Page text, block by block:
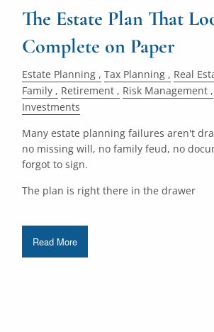
The Estate Plan That
Complete on Paper
Estate Planning Tax Planning Real
Family
Retirement Risk Management
Investments
Many estate planning failures aren't
no missing will, no family feud, no
forgot to sign.
The plan is right there in the drawer
Read More